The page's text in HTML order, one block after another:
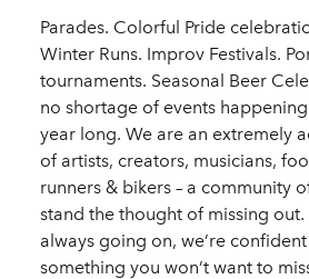
Parades. Colorful Pride
Winter Runs. Improv Festivals.
tournaments. Seasonal Beer
no shortage of events
year long. We are an extremely
of artists, creators, musicians,
runners & bikers – a community
stand the thought of missing
always going on, we’re
something you won’t want to